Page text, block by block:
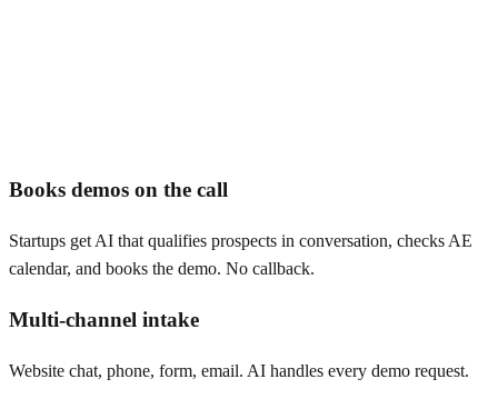
Books demos on the call
Startups get AI that qualifies prospects in conversation, checks AE
calendar, and books the demo. No callback.
Multi-channel intake
Website chat, phone, form, email. AI handles every demo request.